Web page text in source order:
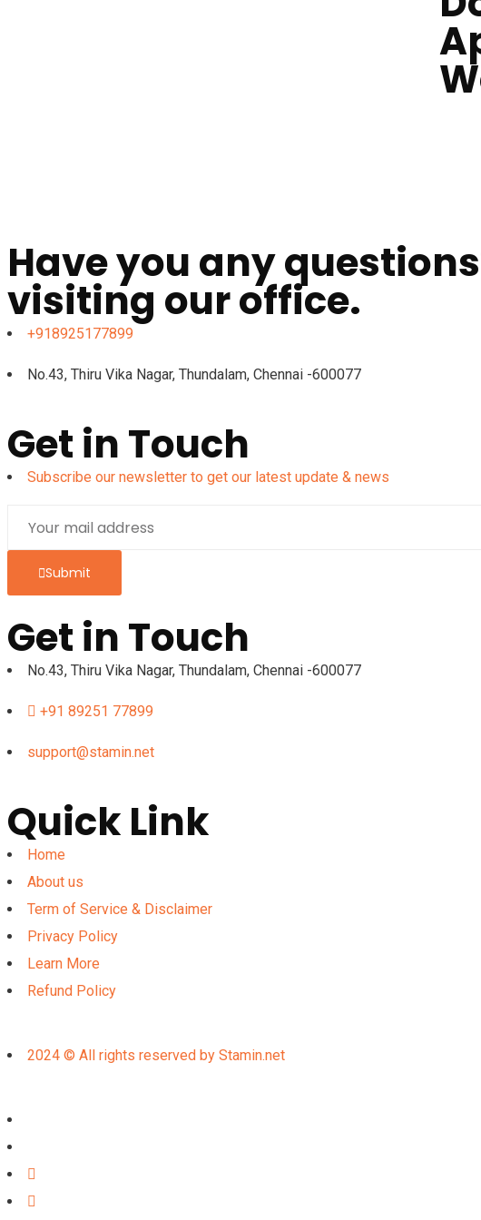
Have you any
visiting our office.
+918925177899
No.43, Thiru Vika Nagar, Thundalam, Chennai -600077
Get in Touch
Subscribe our newsletter to get our latest update & news
Submit
Get in Touch
No.43, Thiru Vika Nagar, Thundalam, Chennai -600077
+91 89251 77899
support@stamin.net
Quick Link
Home
About us
Term of Service & Disclaimer
Privacy Policy
Learn More
Refund Policy
2024 © All rights reserved by Stamin.net